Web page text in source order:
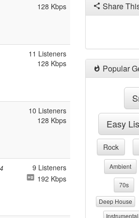
128 Kbps
11 Listeners
128 Kbps
10 Listeners
128 Kbps
9 Listeners
192 Kbps
Share
Popular
Easy
Rock
Ambient
70s
Deep House
Instrumental